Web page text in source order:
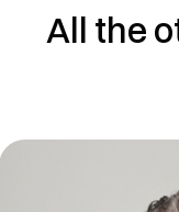
All the